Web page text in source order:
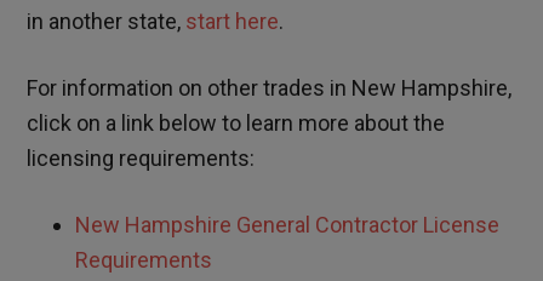
in another state, start here.
For information on other trades in New Hampshire,
click on a link below to learn more about the
licensing requirements:
New Hampshire General Contractor License
Requirements